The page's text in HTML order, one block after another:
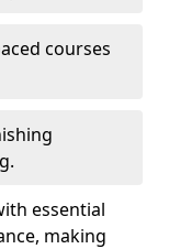
courses
essential
making